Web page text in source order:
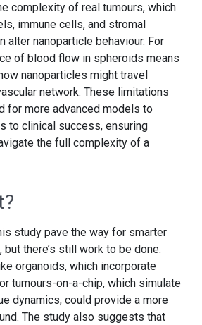
complexity of real tumours, which
immune cells, and stromal
alter nanoparticle behaviour. For
of blood flow in spheroids means
nanoparticles might travel
network. These limitations
for more advanced models to
to clinical success, ensuring
the full complexity of a
study pave the way for smarter
there’s still work to be done.
organoids, which incorporate
tumours-on-a-chip, which simulate
dynamics, could provide a more
The study also suggests that